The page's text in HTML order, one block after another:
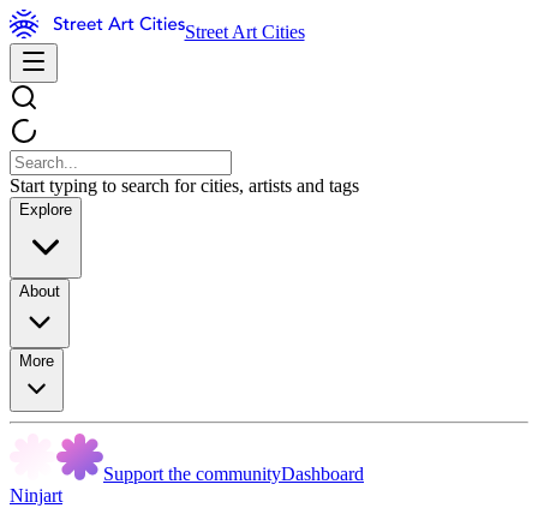
Street Art Cities
Start typing to search for cities, artists and tags
Explore
About
More
Support the communityDashboard
Ninjart